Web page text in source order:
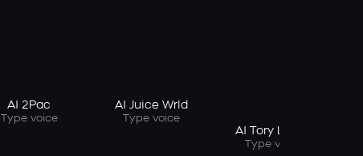
AI 2Pac
Type voice
AI Juice Wrld
Type voice
AI Tory Lanez
Type voice